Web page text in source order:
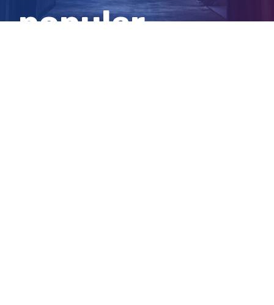
popular